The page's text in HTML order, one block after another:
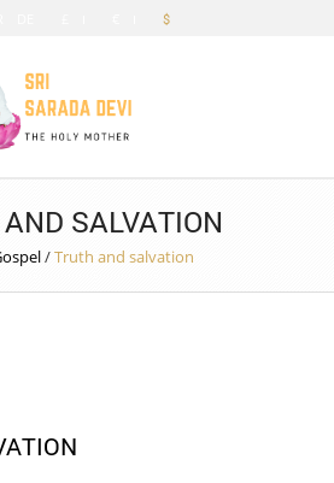
$
SALVATION
/Truth and salvation